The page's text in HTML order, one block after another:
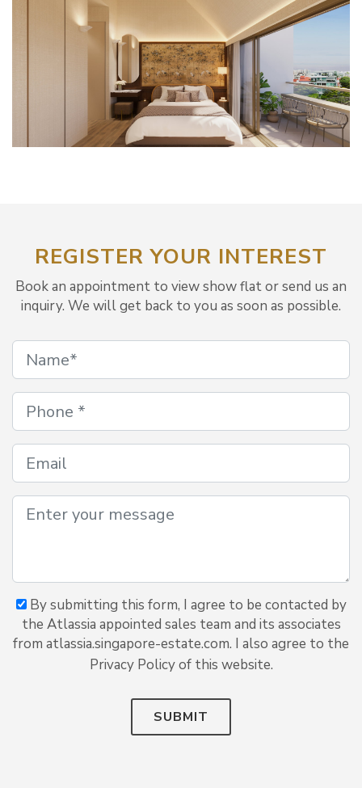
REGISTER YOUR INTEREST
Book an appointment to view show flat or send us an
inquiry. We will get back to you as soon as possible.
By submitting this form, I agree to be contacted by
the Atlassia appointed sales team and its associates
from atlassia.singapore-estate.com. I also agree to the
Privacy Policy of this website.
SUBMIT